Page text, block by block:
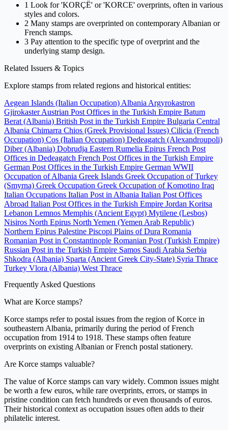
1 Look for 'KORÇË' or 'KORCE' overprints, often in various
styles and colors.
2 Many stamps are overprinted on contemporary Albanian or
French stamps.
3 Pay attention to the specific type of overprint and the
underlying stamp design.
Related Issuers & Topics
Explore stamps from related regions and historical entities:
Aegean Islands (Italian Occupation) Albania Argyrokastron
GjirokasterAustrian Post Offices in the Turkish Empire Batum
Berat (Albania) British Post in the Turkish Empire Bulgaria Central
Albania Chimarra Chios (Greek Provisional Issues) Cilicia (French
Occupation) Cos (Italian Occupation) Dedeagatch (Alexandroupoli)
Diber (Albania) Dobrudja Eastern Rumelia Epirus French Post
Offices in Dedeagatch French Post Offices in the Turkish Empire
German Post Offices in the Turkish Empire German WWII
Occupation of Albania Greek Islands Greek Occupation of Turkey
(Smyrna) Greek Occupation Greek Occupation of Komotino Iraq
Italian Occupations Italian Post in Albania Italian Post Offices
Abroad Italian Post Offices in the Turkish Empire Jordan Koritsa
Lebanon Lemnos Memphis (Ancient Egypt) Mytilene (Lesbos)
Nisiros North Epirus North Yemen (Yemen Arab Republic)
Northern Epirus Palestine Piscopi Plains of Dura Romania
Romanian Post in Constantinople Romanian Post (Turkish Empire)
Russian Post in the Turkish Empire Samos Saudi Arabia Serbia
Shkodra (Albania) Sparta (Ancient Greek City-State) Syria Thrace
Turkey Vlora (Albania) West Thrace
Frequently Asked Questions
What are Korce stamps?
Korce stamps refer to postal issues from the region of Korce in
southeastern Albania, primarily during the period of French
occupation from 1914 to 1918. These stamps often feature
overprints on existing Albanian or French postal stationery.
Are Korce stamps valuable?
The value of Korce stamps can vary widely. Common issues might
be worth a few euros, while rare overprints, errors, or stamps in
pristine condition can fetch hundreds or even thousands of euros.
Their historical context as occupation issues often adds to their
philatelic interest.